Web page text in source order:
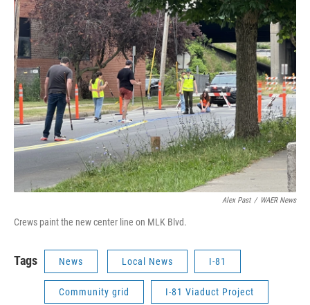
Alex Past / WAER News
Crews paint the new center line on MLK Blvd.
Tags News Local News I-81
Community grid I-81 Viaduct Project